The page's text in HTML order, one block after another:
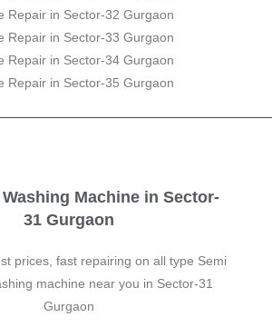
Repair in Sector-32 Gurgaon
Repair in Sector-33 Gurgaon
Repair in Sector-34 Gurgaon
Repair in Sector-35 Gurgaon
Machine in Sector-
31 Gurgaon
prices, fast repairing on all type Semi
machine near you in Sector-31
Gurgaon